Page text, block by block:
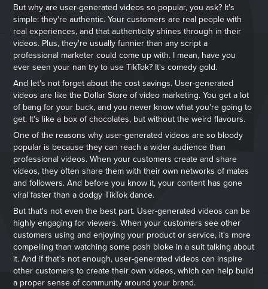
But why are user-generated videos so popular, you ask? It's
simple: they're authentic. Your customers are real people with
real experiences, and that authenticity shines through in their
videos. Plus, they're usually funnier than any script a
professional marketer could come up with. I mean, have you
ever seen your nan try to use TikTok? It's comedy gold.
And let's not forget about the cost savings. User-generated
videos are like the Dollar Store of video marketing. You get a lot
of bang for your buck, and you never know what you're going to
get. It's like a box of chocolates, but without the weird flavours.
One of the reasons why user-generated videos are so bloody
popular is because they can reach a wider audience than
professional videos. When your customers create and share
videos, they often share them with their own networks of mates
and followers. And before you know it, your content has gone
viral faster than a dodgy TikTok dance.
But that's not even the best part. User-generated videos can be
highly engaging for viewers. When your customers see other
customers using and enjoying your product or service, it's more
compelling than watching some posh bloke in a suit talking about
it. And if that's not enough, user-generated videos can inspire
other customers to create their own videos, which can help build
a proper sense of community around your brand.